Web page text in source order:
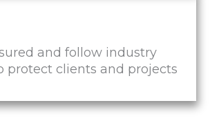
and follow industry
protect clients and projects